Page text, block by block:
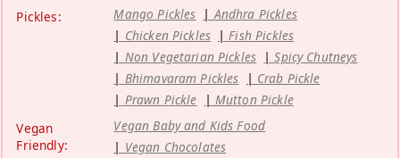
Pickles:
Mango Pickles
Andhra Pickles
Chicken Pickles
Fish Pickles
Non Vegetarian Pickles
Spicy Chutneys
Bhimavaram Pickles
Crab Pickle
Prawn Pickle
Mutton Pickle
Vegan
Friendly:
Vegan Baby and Kids Food
Vegan Chocolates